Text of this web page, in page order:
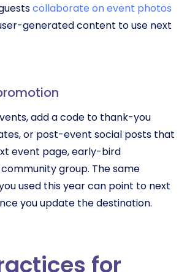
collaborate on event photos
generated content to use next
add a code to thank-you
or post-event social posts that
event page, early-bird
group. The same
used this year can point to next
you update the destination.
for